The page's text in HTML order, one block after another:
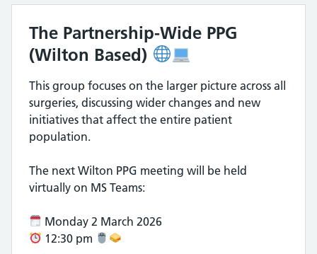
The Partnership-Wide PPG
(Wilton Based)
This group focuses on the larger picture across all
surgeries, discussing wider changes and new
initiatives that affect the entire patient
population.
The next Wilton PPG meeting will be held
virtually on MS Teams:
Monday 2 March 2026
12:30 pm